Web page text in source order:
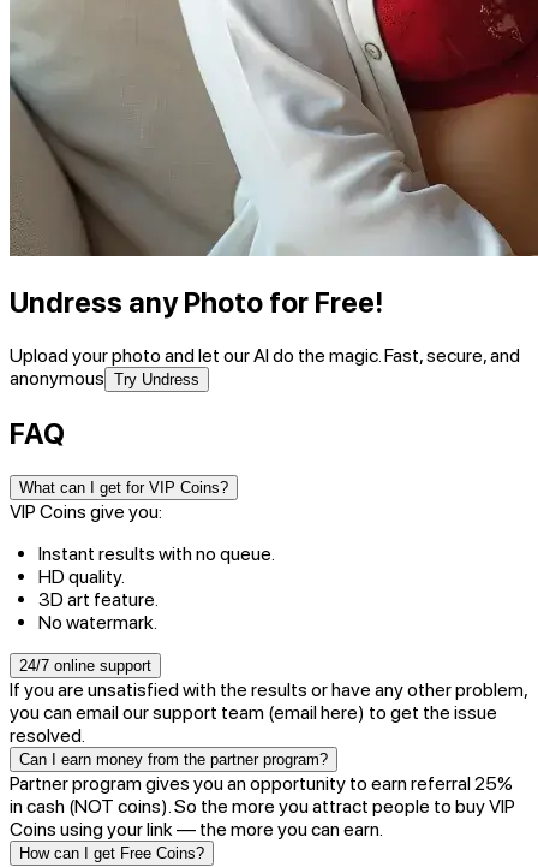
Undress any Photo for Free!
Upload your photo and let our AI do the magic. Fast, secure, and
anonymous Try Undress
FAQ
What can I get for VIP Coins?
VIP Coins give you:
Instant results with no queue.
HD quality.
3D art feature.
No watermark.
24/7 online support
If you are unsatisfied with the results or have any other problem,
you can email our support team (email here) to get the issue
resolved.
Can I earn money from the partner program?
Partner program gives you an opportunity to earn referral 25%
in cash (NOT coins). So the more you attract people to buy VIP
Coins using your link — the more you can earn.
How can I get Free Coins?